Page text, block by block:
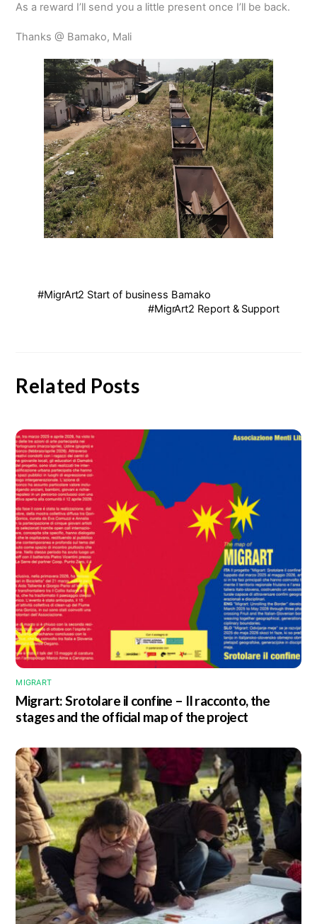
As a reward I’ll send you a little present once I’ll be back.
Thanks @ Bamako, Mali
#MigrArt2 Start of business Bamako
#MigrArt2 Report & Support
Related Posts
MIGRART
Migrart:Srotolare il confine – Il racconto, the
stages and the official map of the project